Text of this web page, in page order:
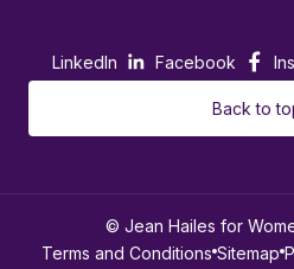
LinkedIn Facebook
Back to
© Jean Hailes for
Terms and Conditions Sitemap